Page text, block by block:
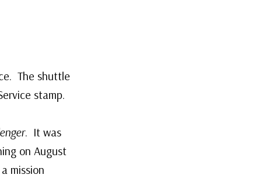
The shuttle
stamp.
. It was
on August
mission